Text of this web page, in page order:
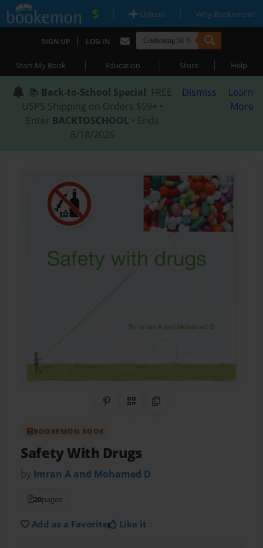
| Upload | Why Bookemon?
SIGN UP | LOG IN
Start My Book | Education | Store | Help
📚 Back-to-School Special: FREE
USPS Shipping on Orders $59+ •
Enter BACKTOSCHOOL • Ends
8/18/2026
Dismiss
Learn
More
Share on Pinterest
QR CodeCopy Link
BOOKEMON BOOK
Safety With Drugs
by Imran A and Mohamed D
20pages
Add as a Favorite Like it